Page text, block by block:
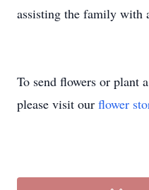
assisting the family with
To send flowers or plant a
please visit our flower